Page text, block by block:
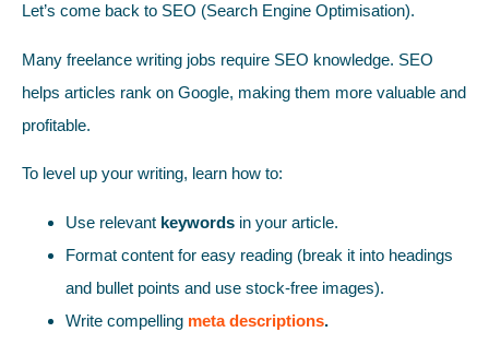
Let’s come back to SEO (Search Engine Optimisation).
Many freelance writing jobs require SEO knowledge. SEO
helps articles rank on Google, making them more valuable and
profitable.
To level up your writing, learn how to:
Use relevant keywords in your article.
Format content for easy reading (break it into headings
and bullet points and use stock-free images).
Write compelling meta descriptions.